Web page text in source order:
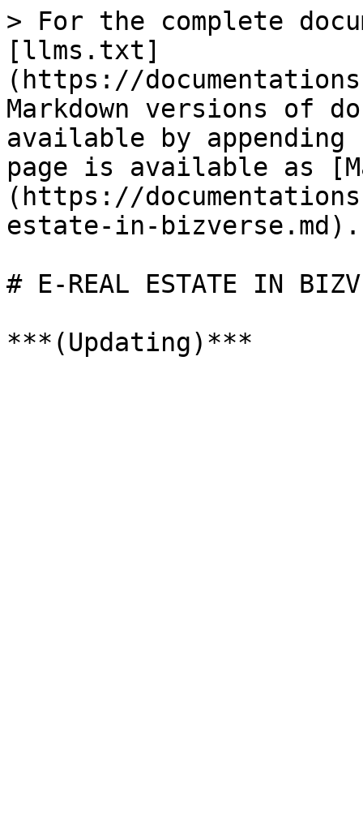
> For the complete
[llms.txt]
(https://
Markdown versions of
available by
page is available as
(https://
estate-in-bizverse.md).
# E-REAL ESTATE IN